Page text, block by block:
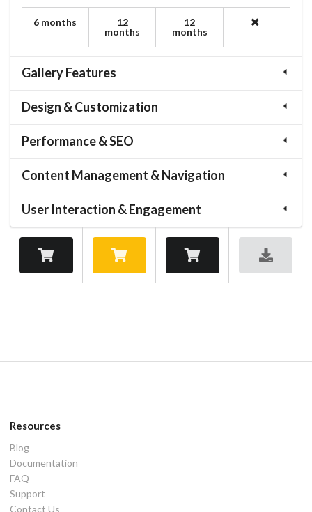
6 months
12
months
12
months
Gallery Features
Design & Customization
Performance & SEO
Content Management & Navigation
User Interaction & Engagement
Resources
Blog
Documentation
FAQ
Support
Contact Us